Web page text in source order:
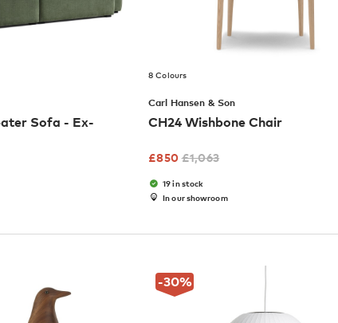
Sofa - Ex-
8 Colours
Carl Hansen & Son
CH24 Wishbone Chair
£850 £1,063
19 in stock
In our showroom
-30%